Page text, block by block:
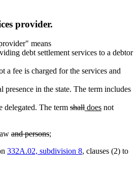
provider.
means
debt settlement services to a debtor
a fee is charged for the services and
presence in the state. The term includes
delegated. The term deleted
shalldeleted
new
doesnew
not
deleted
begin
and personsdeleted
end
new
begin
;
332A.02, subdivision 8, clauses (2) to